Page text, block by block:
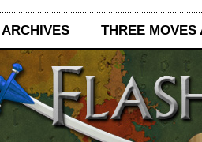
ARCHIVES THREE MOVES